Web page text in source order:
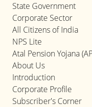
State Government
Corporate Sector
All Citizens of India
NPS Lite
Atal Pension Yojana
About Us
Introduction
Corporate Profile
Subscriber's Corner